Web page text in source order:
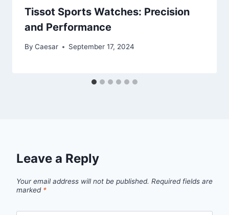
Tissot Sports Watches: Precision
and Performance
By Caesar September 17, 2024
Leave a Reply
Your email address will not be published. Required fields are
marked *